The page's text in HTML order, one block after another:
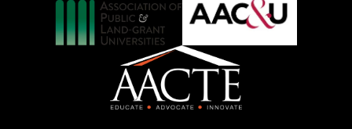
Honors
Council
on
Social
Work
AACU